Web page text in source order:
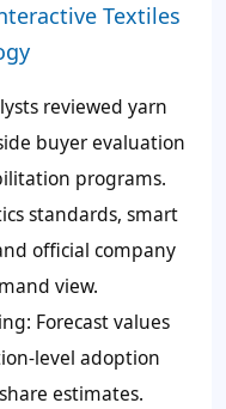
Textiles
reviewed yarn
buyer evaluation
programs.
standards, smart
official company
view.
Forecast values
level adoption
estimates.